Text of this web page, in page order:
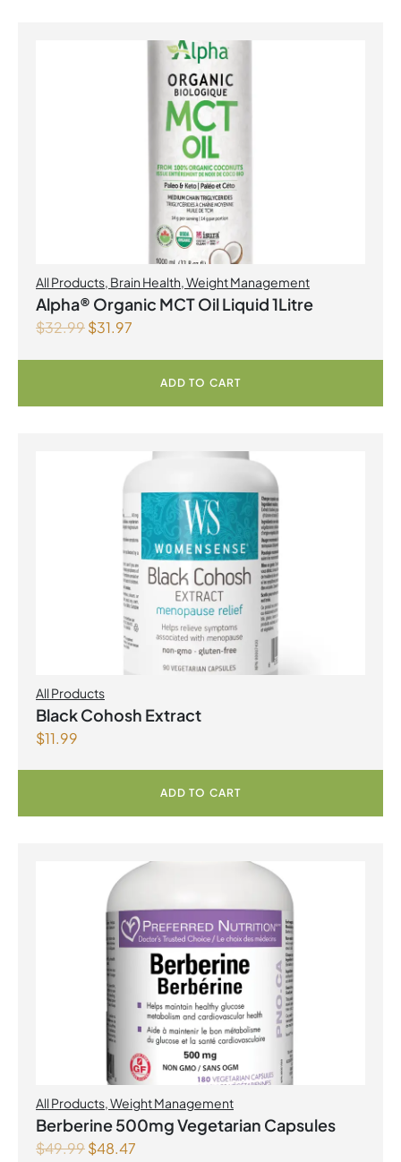
All Products, Brain Health,Weight Management
Alpha® Organic MCT Oil Liquid 1Litre
$32.99$31.97
ADD TO CART
All Products
Black Cohosh Extract
$11.99
ADD TO CART
All Products,Weight Management
Berberine 500mg Vegetarian Capsules
$49.99$48.47